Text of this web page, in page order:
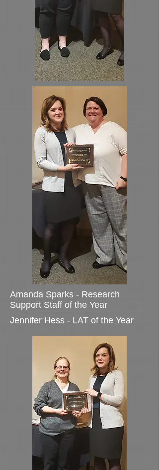
Amanda Sparks - Research
Support Staff of the Year
Jennifer Hess - LAT of the Year